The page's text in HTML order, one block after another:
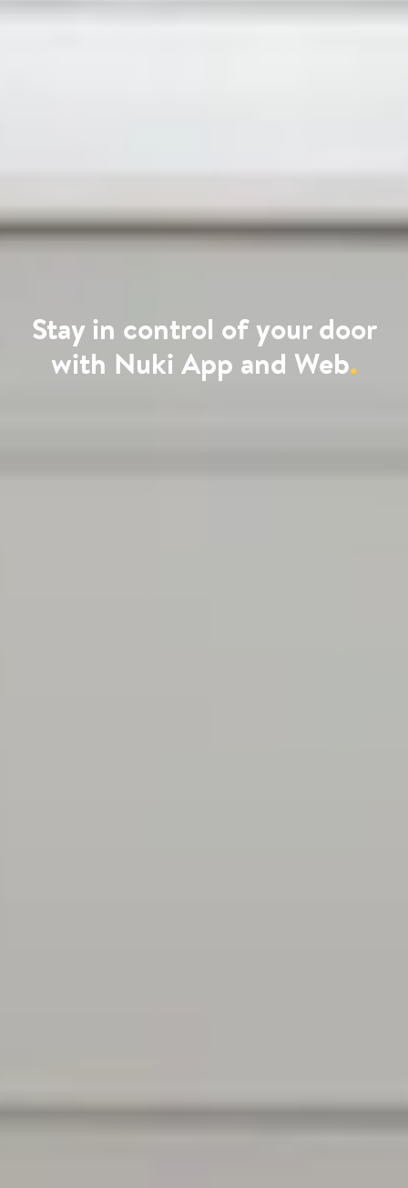
Stay in control of your door
with Nuki App and Web.